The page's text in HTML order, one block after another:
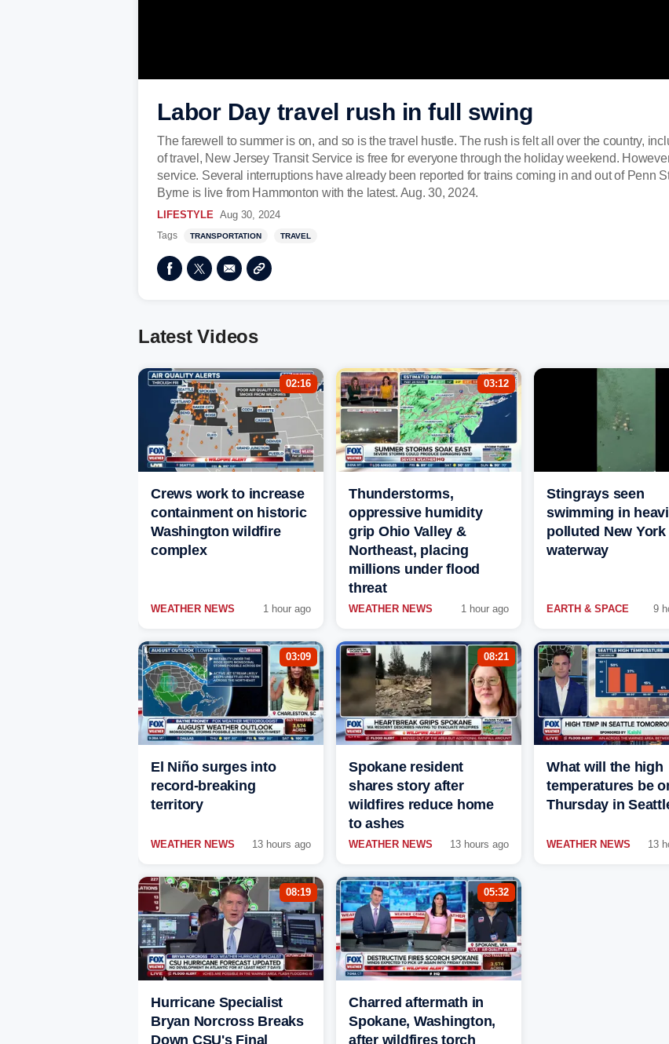
Labor Day travel rush in full swing
The farewell to summer is on, and so is the travel hustle. The rush is felt all over the country,
of travel, New Jersey Transit Service is free for everyone through the holiday weekend.
service. Several interruptions have already been reported for trains coming in and out of Penn
Byrne is live from Hammonton with the latest. Aug. 30, 2024.
LIFESTYLE Aug 30, 2024
Tags TRANSPORTATION TRAVEL
Latest Videos
02:16
Crews work to increase
containment on historic
Washington wildfire
complex
WEATHER NEWS 1 hour ago
03:12
Thunderstorms,
oppressive humidity
grip Ohio Valley &
Northeast, placing
millions under flood
threat
WEATHER NEWS 1 hour ago
Stingrays seen
swimming in
polluted New
waterway
EARTH & SPACE 9
03:09
El Niño surges into
record-breaking
territory
WEATHER NEWS 13 hours ago
08:21
Spokane resident
shares story after
wildfires reduce home
to ashes
WEATHER NEWS 13 hours ago
What will the high
temperatures be
Thursday in
WEATHER NEWS 13
08:19
Hurricane Specialist
Bryan Norcross Breaks
Down CSU's Final
05:32
Charred aftermath in
Spokane, Washington,
after wildfires torch